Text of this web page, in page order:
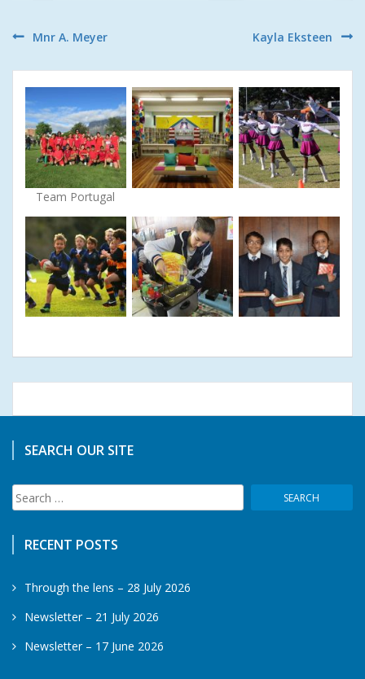
Post
navigation
Mnr A. Meyer Kayla Eksteen
Team Portugal
SEARCH OUR SITE
Search
for:
RECENT POSTS
Through the lens – 28 July 2026
Newsletter – 21 July 2026
Newsletter – 17 June 2026